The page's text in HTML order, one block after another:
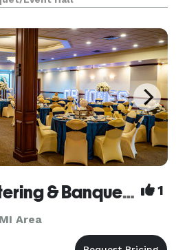
Park Place Catering & Banquet Hall 1
Area